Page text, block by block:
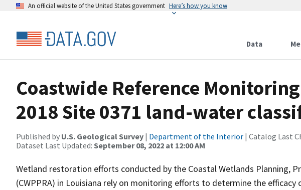
An official website of the United States government Here’s how you know
Data
Coastwide Reference Monitoring
2018 Site 0371 land-water
Published by U.S. Geological Survey | Department of the Interior | Catalog Last
Dataset Last Updated: September 08, 2022 at 12:00 AM
Wetland restoration efforts conducted by the Coastal Wetlands Planning,
(CWPPRA) in Louisiana rely on monitoring efforts to determine the